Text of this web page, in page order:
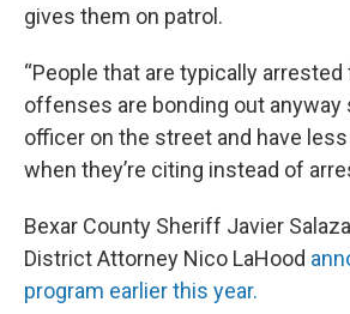
gives them on patrol.
“People that are typically
offenses are bonding out anyway
officer on the street and have
when they’re citing instead of
Bexar County Sheriff Javier
District Attorney Nico LaHood
program earlier this year.